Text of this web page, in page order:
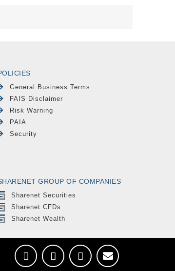
General Business Terms
FAIS Disclaimer
Risk Warning
PAIA
Security
GROUP OF COMPANIES
Sharenet Securities
Sharenet CFDs
Sharenet Wealth